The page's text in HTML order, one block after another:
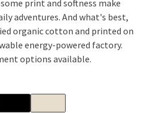
print and softness make
adventures. And what's best,
organic cotton and printed on
energy-powered factory.
options available.